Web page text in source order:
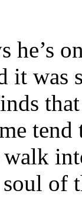
he’s
was
walk
of